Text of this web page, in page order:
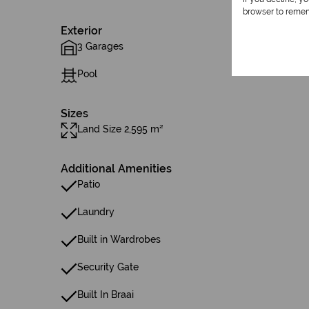
Exterior
3 Garages
Pool
Sizes
Land Size 2,595 m²
Additional Amenities
Patio
Laundry
Built in Wardrobes
Security Gate
Built In Braai
browser to